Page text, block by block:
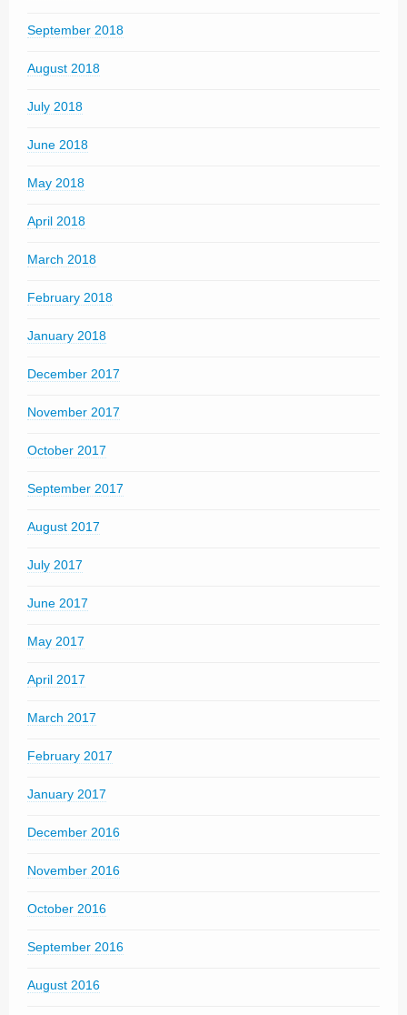
September 2018
August 2018
July 2018
June 2018
May 2018
April 2018
March 2018
February 2018
January 2018
December 2017
November 2017
October 2017
September 2017
August 2017
July 2017
June 2017
May 2017
April 2017
March 2017
February 2017
January 2017
December 2016
November 2016
October 2016
September 2016
August 2016